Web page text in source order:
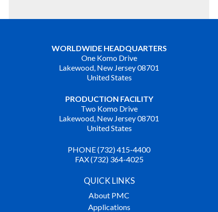
WORLDWIDE HEADQUARTERS
One Komo Drive
Lakewood, New Jersey 08701
United States
PRODUCTION FACILITY
Two Komo Drive
Lakewood, New Jersey 08701
United States
PHONE (732) 415-4400
FAX (732) 364-4025
QUICK LINKS
About PMC
Applications